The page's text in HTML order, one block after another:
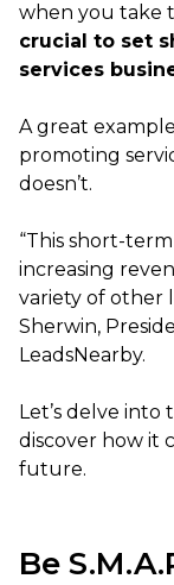
when you take
crucial to set
services
A great
promoting
doesn’t.
“This short-
increasing
variety of other
Sherwin,
LeadsNearby.
Let’s delve
discover how it
future.
Be